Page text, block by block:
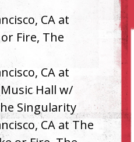
CA at
Fire, The
CA at
Hall w/
Singularity
CA at The